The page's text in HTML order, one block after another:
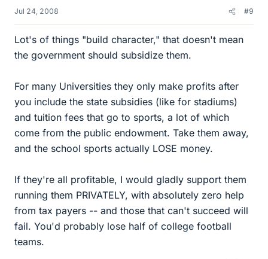
Jul 24, 2008 #9
Lot's of things "build character," that doesn't mean
the government should subsidize them.
For many Universities they only make profits after
you include the state subsidies (like for stadiums)
and tuition fees that go to sports, a lot of which
come from the public endowment. Take them away,
and the school sports actually LOSE money.
If they're all profitable, I would gladly support them
running them PRIVATELY, with absolutely zero help
from tax payers -- and those that can't succeed will
fail. You'd probably lose half of college football
teams.